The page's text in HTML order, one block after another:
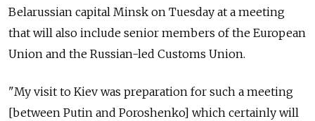
Belarussian capital Minsk on Tuesday at a meeting
that will also include senior members of the European
Union and the Russian-led Customs Union.
"My visit to Kiev was preparation for such a meeting
[between Putin and Poroshenko] which certainly will